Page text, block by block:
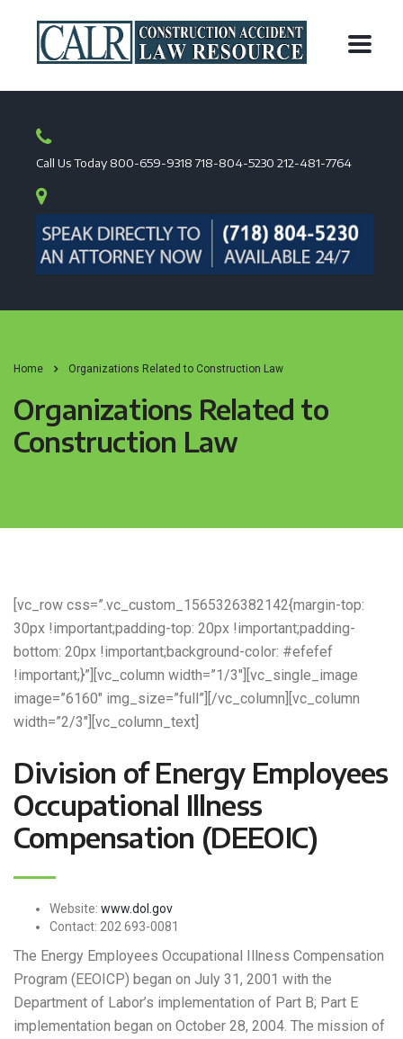
Call Us Today 800-659-9318 718-804-5230 212-481-7764
Home Organizations Related to Construction Law
Organizations Related to
Construction Law
[vc_row css=”.vc_custom_1565326382142{margin-top:
30px !important;padding-top: 20px !important;padding-
bottom: 20px !important;background-color: #efefef
!important;}”][vc_column width=”1/3″][vc_single_image
image=”6160″ img_size=”full”][/vc_column][vc_column
width=”2/3″][vc_column_text]
Division of Energy Employees
Occupational Illness
Compensation (DEEOIC)
Website: www.dol.gov
Contact: 202 693-0081
The Energy Employees Occupational Illness Compensation
Program (EEOICP) began on July 31, 2001 with the
Department of Labor’s implementation of Part B; Part E
implementation began on October 28, 2004. The mission of